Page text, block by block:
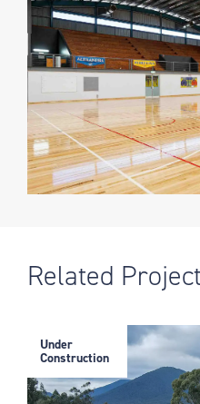
Related
Under
Construction